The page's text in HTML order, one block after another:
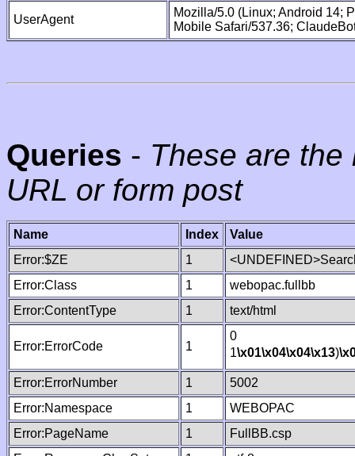
UserAgent
Mozilla/5.0 (Linux; Android 14;
Mobile Safari/537.36;
Queries - These are
URL or form post
Name Index
Value
Error:$ZE
1
Error:Class
1
webopac.fullbb
Error:ContentType
1 text/html
Error:ErrorCode 1
0
1\x01\x04\x04\x13)
Error:ErrorNumber 1
5002
Error:Namespace
1
WEBOPAC
Error:PageName
1
FullBB.csp